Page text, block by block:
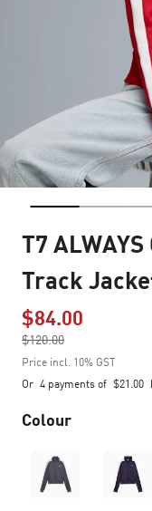
T7
Track
$84.00
$120.00
to
Price incl. 10% GST
Or 4 payments of $21.00
Colour